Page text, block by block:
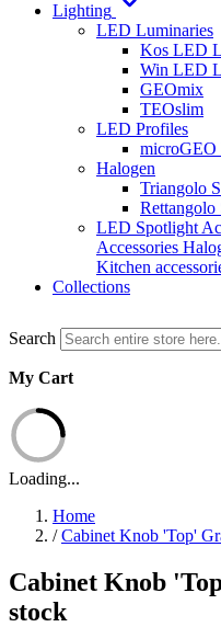
Lighting
LED Luminaries
Kos LED
Win LED
GEOmix
TEOslim
LED Profiles
Halogen
Triangolo
Rettangolo
LED Spotlight
Accessories
Kitchen
Collections
Search
My Cart
Loading...
Home
/ Cabinet Knob 'Top'
Cabinet Knob
stock